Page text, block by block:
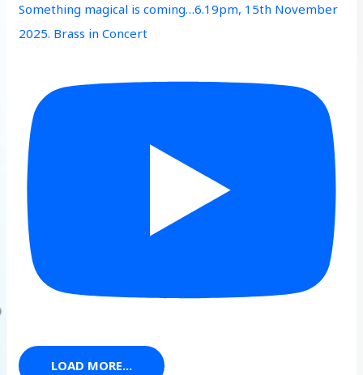
Something magical is coming…6.19pm, 15th November
2025. Brass in Concert
LOAD MORE...